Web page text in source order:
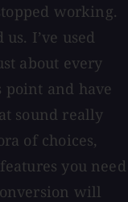
working.
I’ve used
about every
and have
sound really
of choices,
you need
will